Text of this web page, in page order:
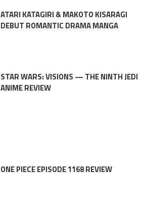
ATARI KATAGIRI & MAKOTO KISARAGI
DEBUT ROMANTIC DRAMA MANGA
STAR WARS: VISIONS — THE NINTH JEDI
ANIME REVIEW
ONE PIECE EPISODE 1168 REVIEW